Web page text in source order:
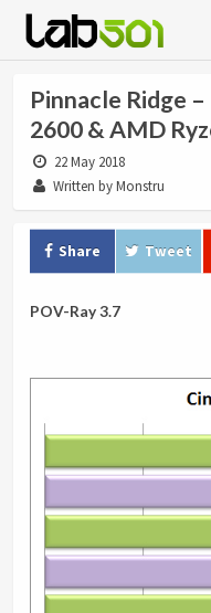
Pinnacle Ridge
2600 & AMD
22 May 2018
Written by Monstru
Share Tweet
POV-Ray 3.7